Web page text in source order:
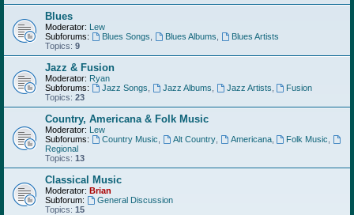
Blues
Moderator: Lew
Subforums:
Blues Songs Blues Albums
Blues Artists
Topics: 9
Jazz & Fusion
Moderator: Ryan
Subforums:
Jazz Songs Jazz Albums Jazz Artists
Fusion
Topics: 23
Country, Americana & Folk Music
Moderator: Lew
Subforums:
Country Music Alt Country, Americana, Folk Music
Regional
Topics: 13
Classical Music
Moderator: Brian
Subforum:
General Discussion
Topics: 15